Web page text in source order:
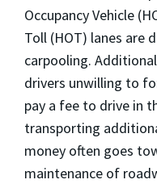
Occupancy Vehicle
Toll (HOT) lanes are
carpooling.
drivers unwilling to
pay a fee to drive in
transporting
money often goes
maintenance of